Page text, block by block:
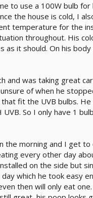
to use a 100W bulb for
the house is cold, I
temperature for the
throughout. His
it should. On his body
and was taking great
of when he
fit the UVB bulbs. He
So I only have 1
the morning and I get to
every other day
on the side but
which he took easy
then will only eat